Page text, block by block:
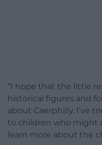
“I hope that the little
historical figures and
about Caerphilly. I’ve
to children who might
learn more about the